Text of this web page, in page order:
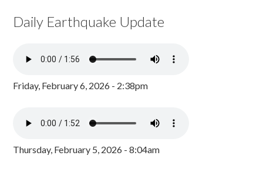
Daily Earthquake Update
Friday, February 6, 2026 - 2:38pm
Thursday, February 5, 2026 - 8:04am